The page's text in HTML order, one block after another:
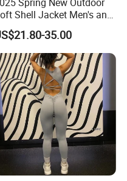
Shell Jacket Men's and
Women's Sports
Travel
Lightweight Jacket
35.00